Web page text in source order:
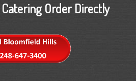
Order Directly